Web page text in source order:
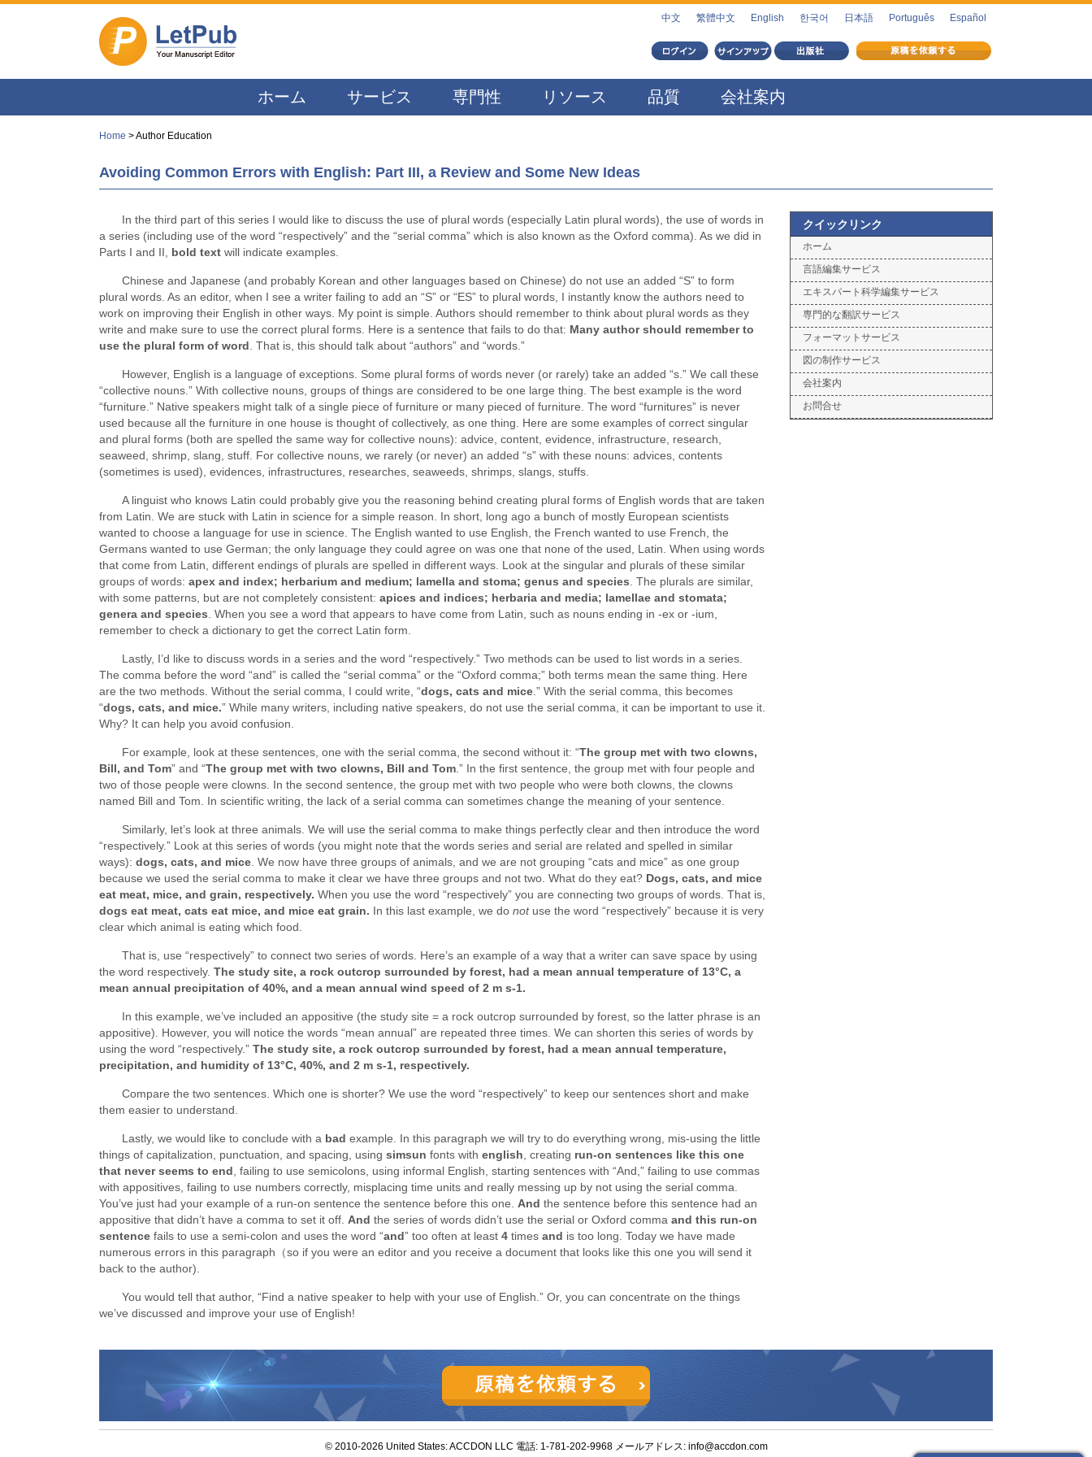
中文 繁體中文 English 한국어 日本語 Português Español
ホーム サービス 専門性 リソース 品質 会社案内
Home > Author Education
Avoiding Common Errors with English: Part III, a Review and Some New Ideas
In the third part of this series I would like to discuss the use of plural words (especially Latin plural words), the use of words in
a series (including use of the word “respectively” and the “serial comma” which is also known as the Oxford comma). As we did in
Parts I and II, bold text will indicate examples.
Chinese and Japanese (and probably Korean and other languages based on Chinese) do not use an added “S” to form
plural words. As an editor, when I see a writer failing to add an “S” or “ES” to plural words, I instantly know the authors need to
work on improving their English in other ways. My point is simple. Authors should remember to think about plural words as they
write and make sure to use the correct plural forms. Here is a sentence that fails to do that: Many author should remember to
use the plural form of word . That is, this should talk about “authors” and “words.”
However, English is a language of exceptions. Some plural forms of words never (or rarely) take an added “s.” We call these
“collective nouns.” With collective nouns, groups of things are considered to be one large thing. The best example is the word
“furniture.” Native speakers might talk of a single piece of furniture or many pieced of furniture. The word “furnitures” is never
used because all the furniture in one house is thought of collectively, as one thing. Here are some examples of correct singular
and plural forms (both are spelled the same way for collective nouns): advice, content, evidence, infrastructure, research,
seaweed, shrimp, slang, stuff. For collective nouns, we rarely (or never) an added “s” with these nouns: advices, contents
(sometimes is used), evidences, infrastructures, researches, seaweeds, shrimps, slangs, stuffs.
A linguist who knows Latin could probably give you the reasoning behind creating plural forms of English words that are taken
from Latin. We are stuck with Latin in science for a simple reason. In short, long ago a bunch of mostly European scientists
wanted to choose a language for use in science. The English wanted to use English, the French wanted to use French, the
Germans wanted to use German; the only language they could agree on was one that none of the used, Latin. When using words
that come from Latin, different endings of plurals are spelled in different ways. Look at the singular and plurals of these similar
groups of words: apex and index; herbarium and medium; lamella and stoma; genus and species . The plurals are similar,
with some patterns, but are not completely consistent: apices and indices; herbaria and media; lamellae and stomata;
genera and species . When you see a word that appears to have come from Latin, such as nouns ending in -ex or -ium,
remember to check a dictionary to get the correct Latin form.
Lastly, I’d like to discuss words in a series and the word “respectively.” Two methods can be used to list words in a series.
The comma before the word “and” is called the “serial comma” or the “Oxford comma;” both terms mean the same thing. Here
are the two methods. Without the serial comma, I could write, “dogs, cats and mice .” With the serial comma, this becomes
“dogs, cats, and mice.” While many writers, including native speakers, do not use the serial comma, it can be important to use it.
Why? It can help you avoid confusion.
For example, look at these sentences, one with the serial comma, the second without it: “The group met with two clowns,
Bill, and Tom” and “The group met with two clowns, Bill and Tom .” In the first sentence, the group met with four people and
two of those people were clowns. In the second sentence, the group met with two people who were both clowns, the clowns
named Bill and Tom. In scientific writing, the lack of a serial comma can sometimes change the meaning of your sentence.
Similarly, let’s look at three animals. We will use the serial comma to make things perfectly clear and then introduce the word
“respectively.” Look at this series of words (you might note that the words series and serial are related and spelled in similar
ways): dogs, cats, and mice . We now have three groups of animals, and we are not grouping “cats and mice” as one group
because we used the serial comma to make it clear we have three groups and not two. What do they eat? Dogs, cats, and mice
eat meat, mice, and grain, respectively. When you use the word “respectively” you are connecting two groups of words. That is,
dogs eat meat, cats eat mice, and mice eat grain. In this last example, we do notuse the word “respectively” because it is very
clear which animal is eating which food.
That is, use “respectively” to connect two series of words. Here’s an example of a way that a writer can save space by using
the word respectively. The study site, a rock outcrop surrounded by forest, had a mean annual temperature of 13°C, a
mean annual precipitation of 40%, and a mean annual wind speed of 2 m s-1.
In this example, we’ve included an appositive (the study site = a rock outcrop surrounded by forest, so the latter phrase is an
appositive). However, you will notice the words “mean annual” are repeated three times. We can shorten this series of words by
using the word “respectively.” The study site, a rock outcrop surrounded by forest, had a mean annual temperature,
precipitation, and humidity of 13°C, 40%, and 2 m s-1, respectively.
Compare the two sentences. Which one is shorter? We use the word “respectively” to keep our sentences short and make
them easier to understand.
Lastly, we would like to conclude with a bad example. In this paragraph we will try to do everything wrong, mis-using the little
things of capitalization, punctuation, and spacing, using simsun fonts with english , creating run-on sentences like this one
that never seems to end , failing to use semicolons, using informal English, starting sentences with “And,” failing to use commas
with appositives, failing to use numbers correctly, misplacing time units and really messing up by not using the serial comma.
You’ve just had your example of a run-on sentence the sentence before this one. And the sentence before this sentence had an
appositive that didn’t have a comma to set it off. And the series of words didn’t use the serial or Oxford comma and this run-on
sentence fails to use a semi-colon and uses the word “and” too often at least 4 times and is too long. Today we have made
numerous errors in this paragraph（so if you were an editor and you receive a document that looks like this one you will send it
back to the author).
You would tell that author, “Find a native speaker to help with your use of English.” Or, you can concentrate on the things
we’ve discussed and improve your use of English!
クイックリンク
ホーム
言語編集サービス
エキスパート科学編集サービス
専門的な翻訳サービス
フォーマットサービス
図の制作サービス
会社案内
お問合せ
© 2010-2026 United States: ACCDON LLC 電話: 1-781-202-9968 メールアドレス: info@accdon.com